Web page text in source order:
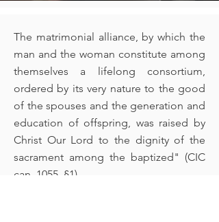
The matrimonial alliance, by which the
man and the woman constitute among
themselves a lifelong consortium,
ordered by its very nature to the good
of the spouses and the generation and
education of offspring, was raised by
Christ Our Lord to the dignity of the
sacrament among the baptized" (CIC
can. 1055, §1)